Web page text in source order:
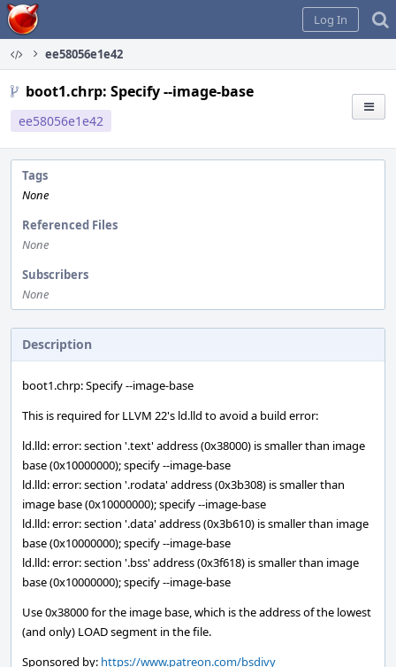
Home
Log In
ee58056e1e42
boot1.chrp: Specify --image-base
ee58056e1e42
Tags
None
Referenced Files
None
Subscribers
None
Description
boot1.chrp: Specify --image-base
This is required for LLVM 22's ld.lld to avoid a build error:
ld.lld: error: section '.text' address (0x38000) is smaller than image
base (0x10000000); specify --image-base
ld.lld: error: section '.rodata' address (0x3b308) is smaller than
image base (0x10000000); specify --image-base
ld.lld: error: section '.data' address (0x3b610) is smaller than image
base (0x10000000); specify --image-base
ld.lld: error: section '.bss' address (0x3f618) is smaller than image
base (0x10000000); specify --image-base
Use 0x38000 for the image base, which is the address of the lowest
(and only) LOAD segment in the file.
Sponsored by: https://www.patreon.com/bsdivy